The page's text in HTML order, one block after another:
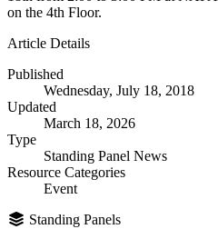
on the 4th Floor.
Article Details
Published
Wednesday, July 18, 2018
Updated
March 18, 2026
Type
Standing Panel News
Resource Categories
Event
Standing Panels